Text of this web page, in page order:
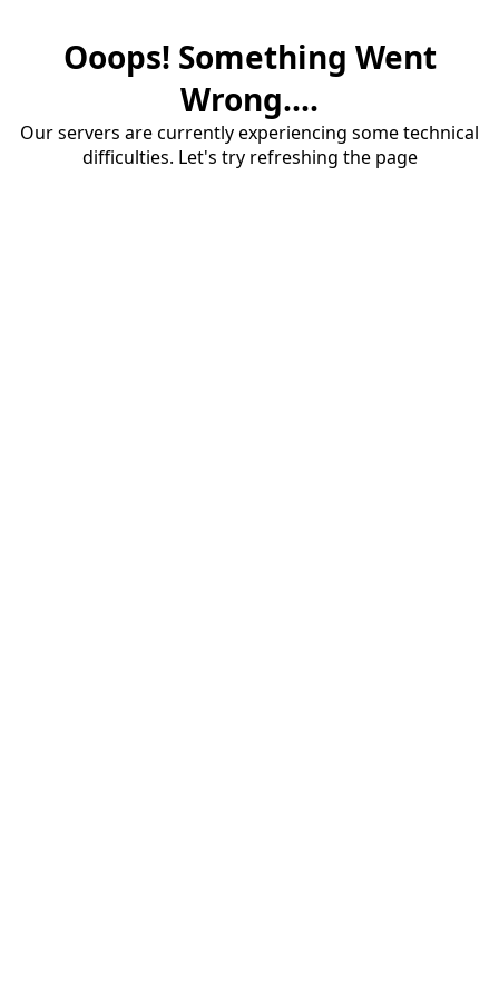
Ooops! Something Went
Wrong....
Our servers are currently experiencing some technical
difficulties. Let's try refreshing the page